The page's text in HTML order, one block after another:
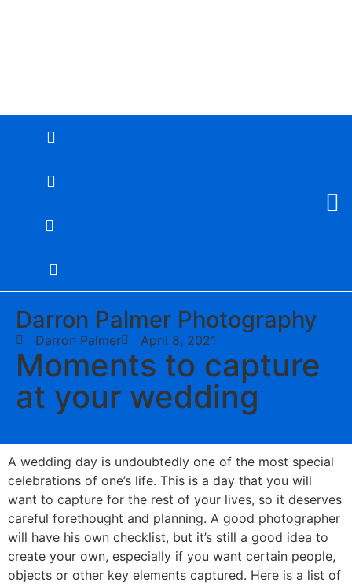
Darron Palmer Photography
Darron Palmer April 8, 2021
Moments to capture
at your wedding
A wedding day is undoubtedly one of the most special
celebrations of one’s life. This is a day that you will
want to capture for the rest of your lives, so it deserves
careful forethought and planning. A good photographer
will have his own checklist, but it’s still a good idea to
create your own, especially if you want certain people,
objects or other key elements captured. Here is a list of